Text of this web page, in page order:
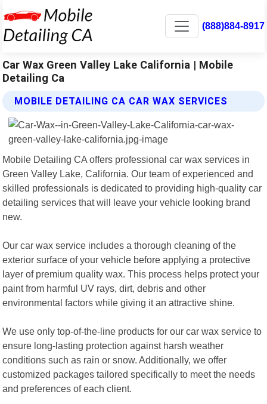
(888)884-8917
Car Wax Green Valley Lake California | Mobile
Detailing Ca
MOBILE DETAILING CA CAR WAX SERVICES
Mobile Detailing CA offers professional car wax services in
Green Valley Lake, California. Our team of experienced and
skilled professionals is dedicated to providing high-quality car
detailing services that will leave your vehicle looking brand
new.
Our car wax service includes a thorough cleaning of the
exterior surface of your vehicle before applying a protective
layer of premium quality wax. This process helps protect your
paint from harmful UV rays, dirt, debris and other
environmental factors while giving it an attractive shine.
We use only top-of-the-line products for our car wax service to
ensure long-lasting protection against harsh weather
conditions such as rain or snow. Additionally, we offer
customized packages tailored specifically to meet the needs
and preferences of each client.